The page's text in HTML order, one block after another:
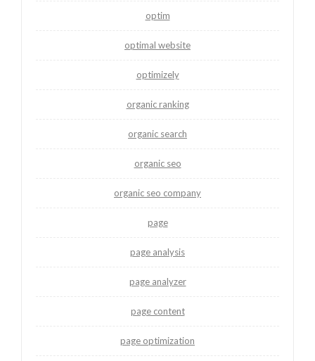
optim
optimal website
optimizely
organic ranking
organic search
organic seo
organic seo company
page
page analysis
page analyzer
page content
page optimization